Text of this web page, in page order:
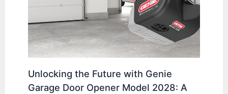
Unlocking the Future with Genie
Garage Door Opener Model 2028: A